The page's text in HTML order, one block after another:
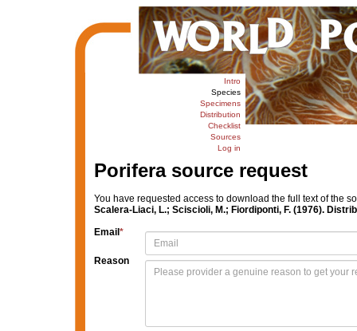
Intro
Species
Specimens
Distribution
Checklist
Sources
Log in
Porifera source request
You have requested access to download the full text of the
Scalera-Liaci, L.; Sciscioli, M.; Fiordiponti, F. (1976).
Email *
Reason